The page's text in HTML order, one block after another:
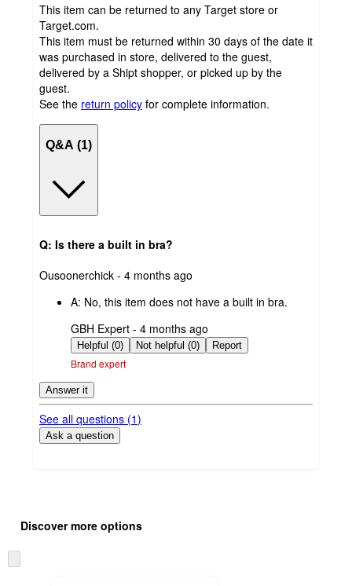
This item can be returned to any Target store or
Target.com.
This item must be returned within 30 days of the date it
was purchased in store, delivered to the guest,
delivered by a Shipt shopper, or picked up by the
guest.
See the return policy for complete information.
Q&A (1)
Q: Is there a built in bra?
submitted
Ousoonerchick - 4 months ago
A: No, this item does not have a built in bra.
submitted
by
GBH Expert - 4 months ago
Helpful (0) Not helpful (0) Report
Brand expert
Answer it
See all questions (1)
Ask a question
product
and
content
once
Discover more options
to